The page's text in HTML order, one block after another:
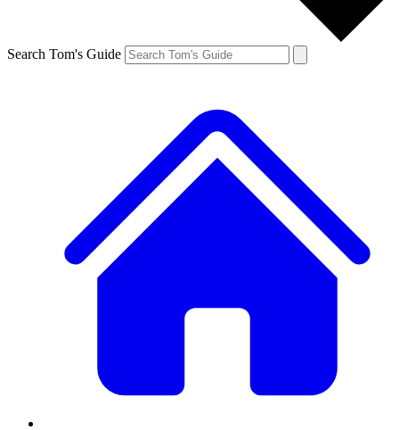
Search Tom's Guide